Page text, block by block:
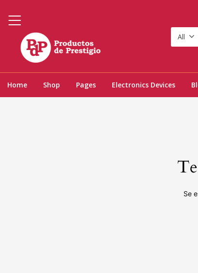
All
Home Shop Pages Electronics Devices
Se